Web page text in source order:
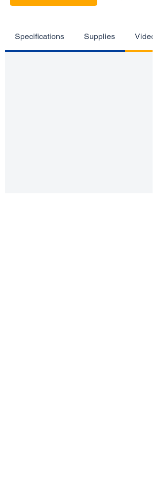
Specifications Supplies Videos